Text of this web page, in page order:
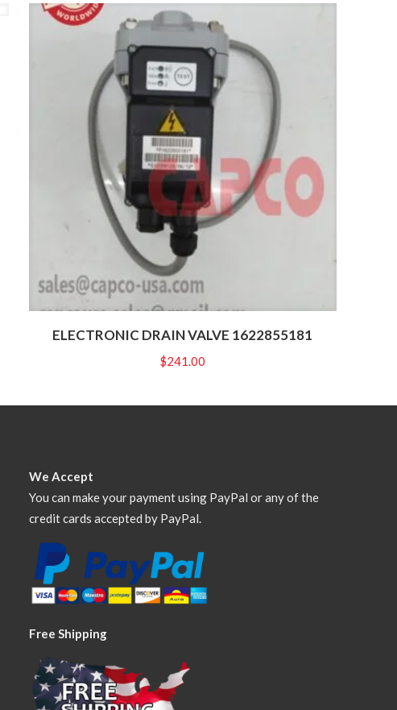
ELECTRONIC DRAIN VALVE 1622855181
$241.00
We Accept
You can make your payment using PayPal or any of the
credit cards accepted by PayPal.
Free Shipping